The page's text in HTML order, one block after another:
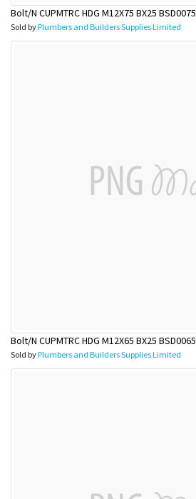
Bolt/N CUPMTRC HDG M12X75 BX25 BSD0075
Sold byPlumbers and Builders Supplies Limited
Bolt/N CUPMTRC HDG M12X65 BX25 BSD0065
Sold byPlumbers and Builders Supplies Limited